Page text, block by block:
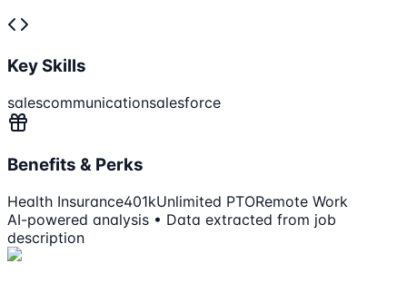
Key Skills
salescommunicationsalesforce
Benefits & Perks
Health Insurance401kUnlimited PTORemote Work
AI-powered analysis • Data extracted from job
description